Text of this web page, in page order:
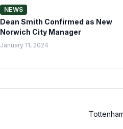
NEWS
Dean Smith Confirmed as New
Norwich City Manager
January 11, 2024